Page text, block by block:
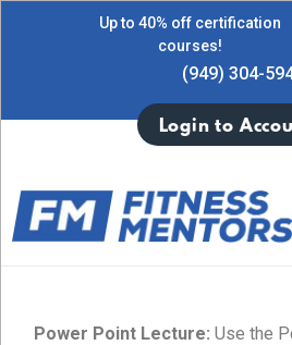
Up to 40% off certification
courses!
(949) 304-
Login to
Power Point Lecture: Use the